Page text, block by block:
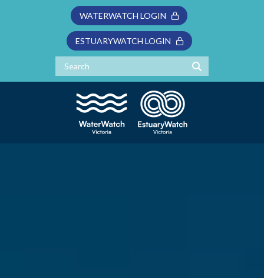
WATERWATCH LOGIN
ESTUARYWATCH LOGIN